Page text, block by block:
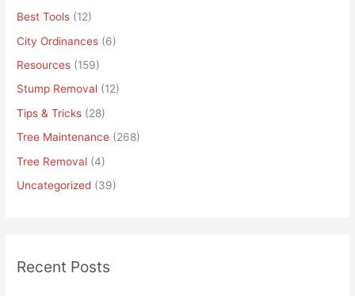
Best Tools (12)
City Ordinances (6)
Resources (159)
Stump Removal (12)
Tips & Tricks (28)
Tree Maintenance (268)
Tree Removal (4)
Uncategorized (39)
Recent Posts